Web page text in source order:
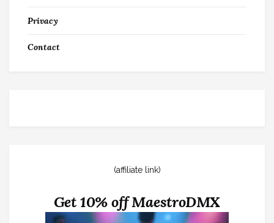
Privacy
Contact
(affiliate link)
Get 10% off MaestroDMX